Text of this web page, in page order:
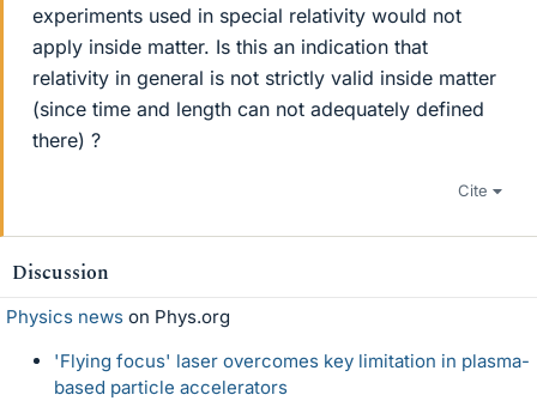
experiments used in special relativity would not
apply inside matter. Is this an indication that
relativity in general is not strictly valid inside matter
(since time and length can not adequately defined
there) ?
Cite
Discussion
Physics news on Phys.org
'Flying focus' laser overcomes key limitation in plasma-
based particle accelerators